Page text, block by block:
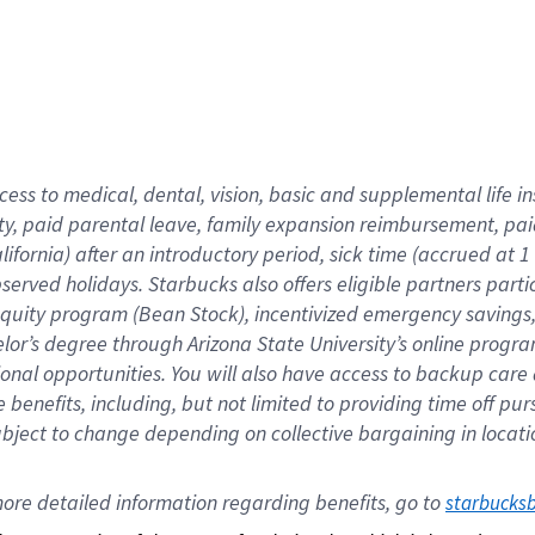
to medical, dental, vision, basicand supplementallife
paid parental leave, familyexpansionreimbursement,
after an introductory period, sick time (accrued at
holidays. Starbucks also offerseligible partners
program (Bean Stock), incentivizedemergency
degree through Arizona State University’s online
opportunities. You will also have access to backup care
benefits, including, but not limited to providing time off
to change depending on collective bargaining in
detailed information regarding benefits, go to